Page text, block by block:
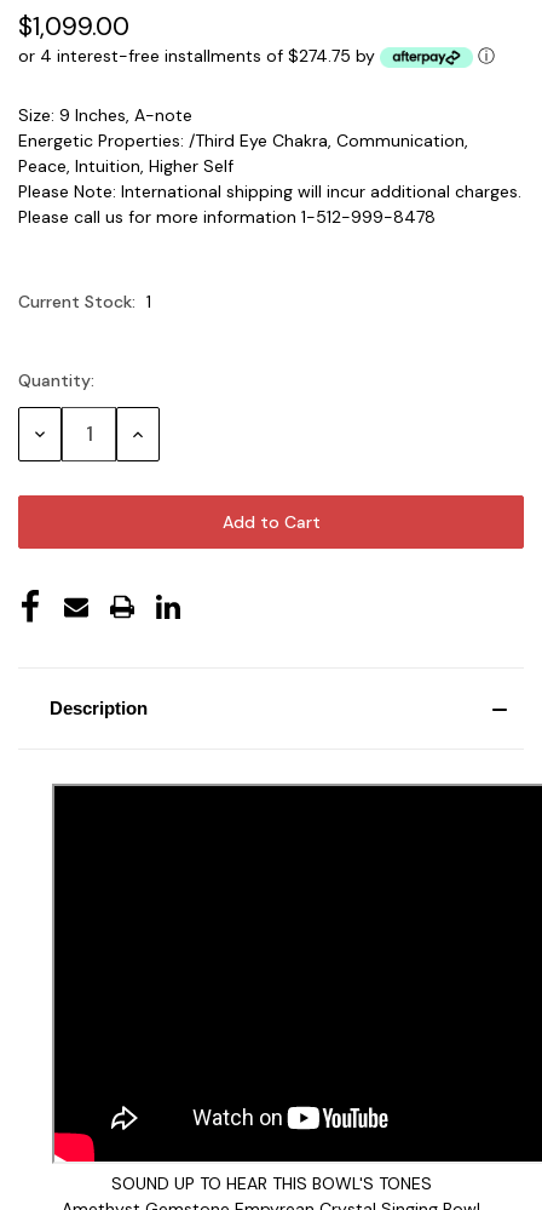
$1,099.00
or 4 interest-free installments of $274.75 by ⓘ
Size: 9 Inches, A-note
Energetic Properties: /Third Eye Chakra, Communication,
Peace, Intuition, Higher Self
Please Note: International shipping will incur additional charges.
Please call us for more information 1-512-999-8478
Current Stock: 1
Quantity:
Decrease Increase
Description
SOUND UP TO HEAR THIS BOWL'S TONES